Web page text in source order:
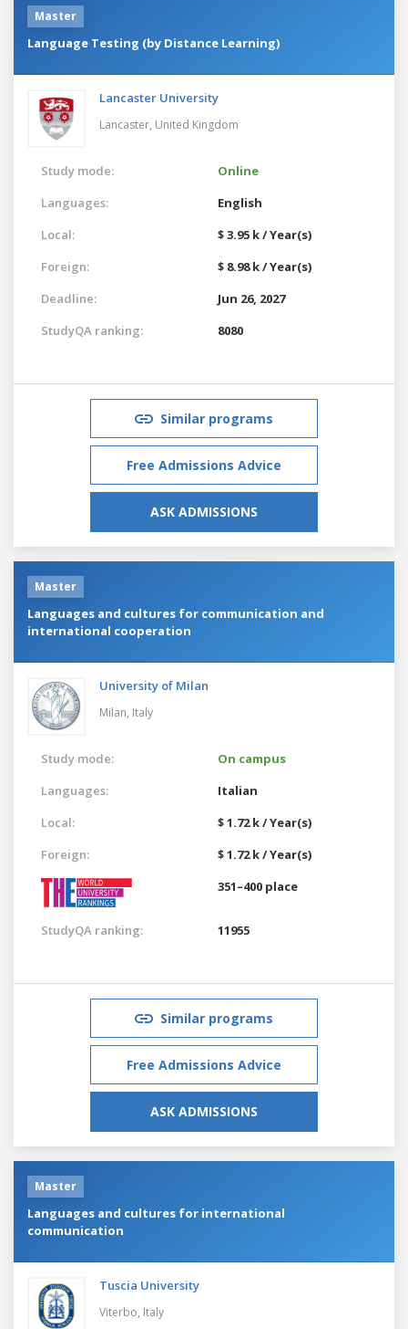
Master
Language Testing (by Distance Learning)
Lancaster University
Lancaster, United Kingdom
Study mode:
Online
Languages:
English
Local:
$ 3.95 k / Year(s)
Foreign:
$ 8.98 k / Year(s)
Deadline:
Jun 26, 2027
StudyQA ranking:
8080
Similar programs
Free Admissions Advice
ASK ADMISSIONS
Master
Languages and cultures for communication and
international cooperation
University of Milan
Milan, Italy
Study mode:
On campus
Languages:
Italian
Local:
$ 1.72 k / Year(s)
Foreign:
$ 1.72 k / Year(s)
351–400 place
StudyQA ranking: 11955
Similar programs
Free Admissions Advice
ASK ADMISSIONS
Master
Languages and cultures for international
communication
Tuscia University
Viterbo, Italy